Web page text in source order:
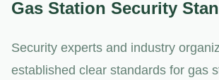
Gas Station Security
Security experts and industry
established clear standards for gas